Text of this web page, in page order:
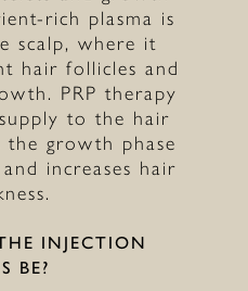
rich plasma is
scalp, where it
hair follicles and
PRP therapy
to the hair
growth phase
increases hair
INJECTION
BE?